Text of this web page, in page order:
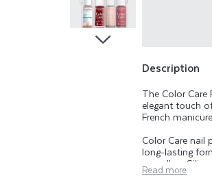
Description
The Color
elegant touch
French
Color Care nail
long-lasting
as well as
Read more